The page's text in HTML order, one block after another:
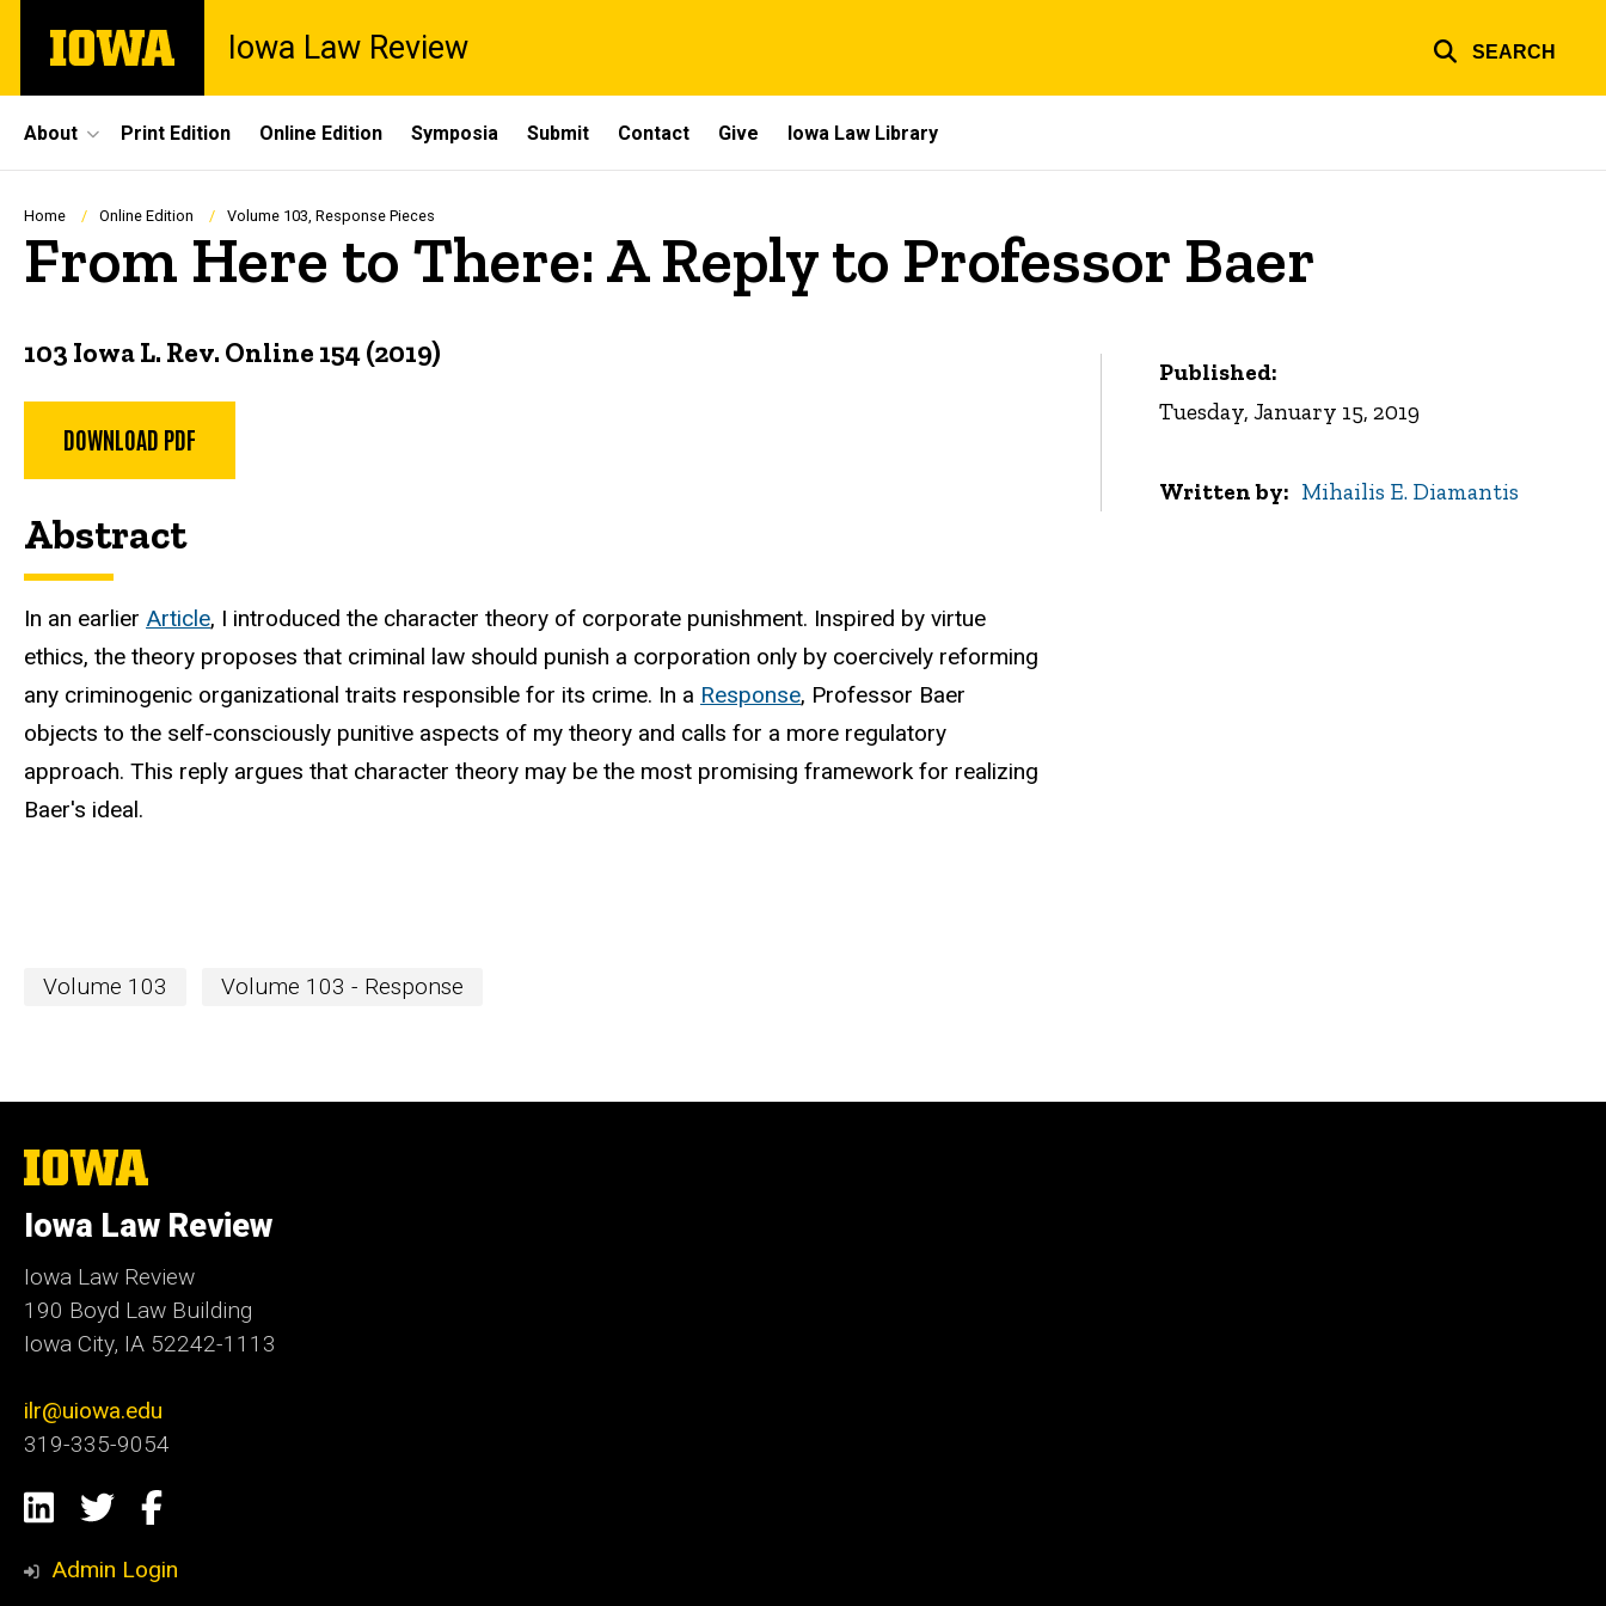
main
The
University
Iowa Law Review SEARCH
Site
Main
Navigation
About Print Edition Online Edition Symposia Submit Contact Give Iowa Law Library
Breadcrumb
Home Online Edition Volume 103, Response Pieces
From Here to There: A Reply to Professor Baer
103 Iowa L. Rev. Online 154 (2019)
DOWNLOAD PDF
Abstract
In an earlier Article, I introduced the character theory of corporate punishment. Inspired by virtue
ethics, the theory proposes that criminal law should punish a corporation only by coercively reforming
any criminogenic organizational traits responsible for its crime. In a Response, Professor Baer
objects to the self-consciously punitive aspects of my theory and calls for a more regulatory
approach. This reply argues that character theory may be the most promising framework for realizing
Baer's ideal.
Published:
Tuesday, January 15, 2019
Written by Mihailis E. Diamantis
Volume 103 Volume 103 - Response
The
University
Iowa
Iowa Law Review
Iowa Law Review
190 Boyd Law Building
Iowa City, IA 52242-1113
ilr@uiowa.edu
319-335-9054
Social
Media
LinkedIn
TwitterFacebook
Admin Login